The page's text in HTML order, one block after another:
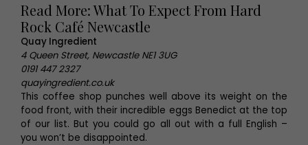
Read More: What To Expect From Hard
Rock Café Newcastle
Quay Ingredient
4 Queen Street, Newcastle NE1 3UG
0191 447 2327
quayingredient.co.uk
This coffee shop punches well above its weight on the
food front, with their incredible eggs Benedict at the top
of our list. But you could go all out with a full English –
you won’t be disappointed.